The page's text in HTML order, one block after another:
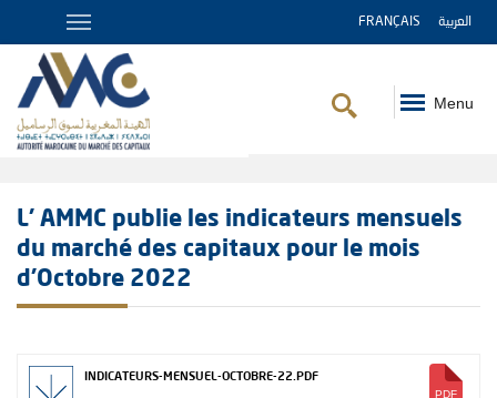
FRANÇAIS العربية
Menu
L' AMMC publie les indicateurs mensuels
du marché des capitaux pour le mois
d’Octobre 2022
INDICATEURS-MENSUEL-OCTOBRE-22.PDF